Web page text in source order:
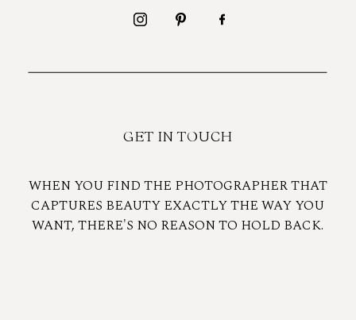
GET IN TOUCH
WHEN YOU FIND THE PHOTOGRAPHER THAT
CAPTURES BEAUTY EXACTLY THE WAY YOU
WANT, THERE'S NO REASON TO HOLD BACK.